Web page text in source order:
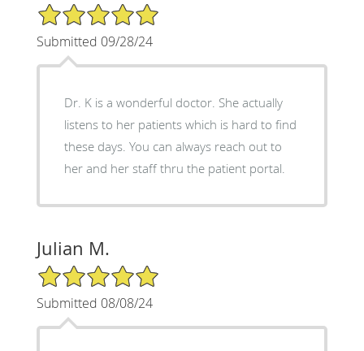
5/5 Star Rating
Submitted 09/28/24
Dr. K is a wonderful doctor. She actually
listens to her patients which is hard to find
these days. You can always reach out to
her and her staff thru the patient portal.
Julian M.
5/5 Star Rating
Submitted 08/08/24